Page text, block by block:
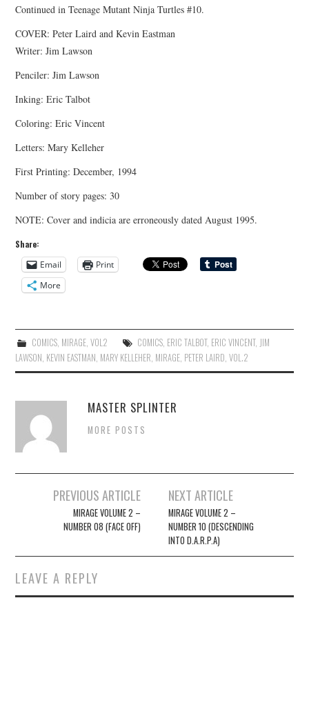
Continued in Teenage Mutant Ninja Turtles #10.
COVER: Peter Laird and Kevin Eastman
Writer: Jim Lawson
Penciler: Jim Lawson
Inking: Eric Talbot
Coloring: Eric Vincent
Letters: Mary Kelleher
First Printing: December, 1994
Number of story pages: 30
NOTE: Cover and indicia are erroneously dated August 1995.
Share:
Email
Print
More
COMICS, MIRAGE, VOL2 COMICS, ERIC TALBOT, ERIC VINCENT, JIM
LAWSON KEVIN EASTMAN MARY KELLEHER MIRAGE PETER LAIRD ,VOL.2
MASTER SPLINTER
MORE POSTS
navigation
PREVIOUS ARTICLE
MIRAGE VOLUME 2 –
NUMBER 08 (FACE OFF)
NEXT ARTICLE
MIRAGE VOLUME 2 –
NUMBER 10 (DESCENDING
INTO D.A.R.P.A)
LEAVE A REPLY